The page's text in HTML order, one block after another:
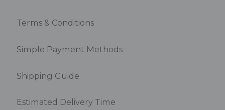
Terms & Conditions
Simple Payment Methods
Shipping Guide
Estimated Delivery Time